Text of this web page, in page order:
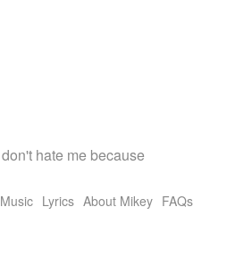
don't hate me because
Music Lyrics About Mikey FAQs